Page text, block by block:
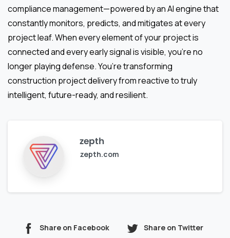
compliance management—powered by an AI engine that
constantly monitors, predicts, and mitigates at every
project leaf. When every element of your project is
connected and every early signal is visible, you’re no
longer playing defense. You’re transforming
construction project delivery from reactive to truly
intelligent, future-ready, and resilient.
zepth
zepth.com
Share on Facebook Share on Twitter